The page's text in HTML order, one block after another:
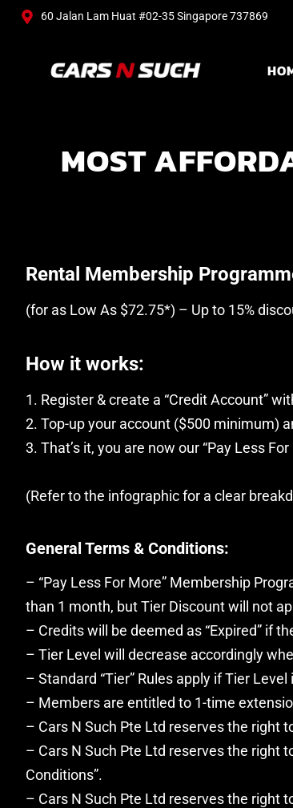
60 Jalan Lam Huat #02-35 Singapore 737869
MOST
Rental Membership
(for as Low As $72.75*) – Up to 15%
How it works:
1. Register & create a “Credit Account”
2. Top-up your account ($500 minimum)
3. That’s it, you are now our “Pay Less
(Refer to the infographic for a clear
General Terms & Conditions:
– “Pay Less For More” Membership
than 1 month, but Tier Discount will not
– Credits will be deemed as “Expired” if
– Tier Level will decrease accordingly
– Standard “Tier” Rules apply if Tier
– Members are entitled to 1-time
– Cars N Such Pte Ltd reserves the right
– Cars N Such Pte Ltd reserves the right
Conditions”.
– Cars N Such Pte Ltd reserves the right